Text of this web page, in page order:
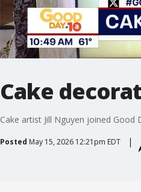
Cake
Cake artist Jill Nguyen joined Good
Posted May 15, 2026 12:21pm EDT